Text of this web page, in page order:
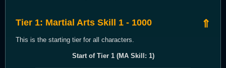
⇑
Tier 1: Martial Arts Skill 1 - 1000
This is the starting tier for all characters.
Start of Tier 1 (MA Skill: 1)